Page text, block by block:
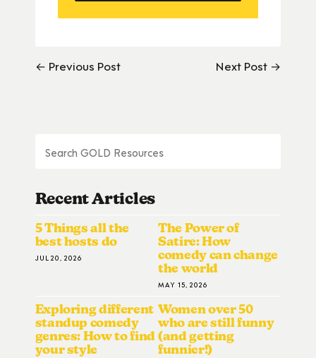
← Previous Post Next Post →
Recent Articles
5 Things all the
best hosts do
JUL 20, 2026
The Power of
Satire: How
comedy can change
the world
MAY 15, 2026
Exploring different
standup comedy
genres: How to find
your style
Women over 50
who are still funny
(and getting
funnier!)